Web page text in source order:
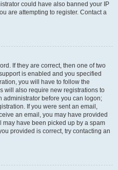
could have also banned your IP
are attempting to register. Contact a
If they are correct, then one of two
is enabled and you specified
you will have to follow the
will also require new registrations to
administrator before you can logon;
If you were sent an email,
an email, you may have provided
have been picked up by a spam
provided is correct, try contacting an